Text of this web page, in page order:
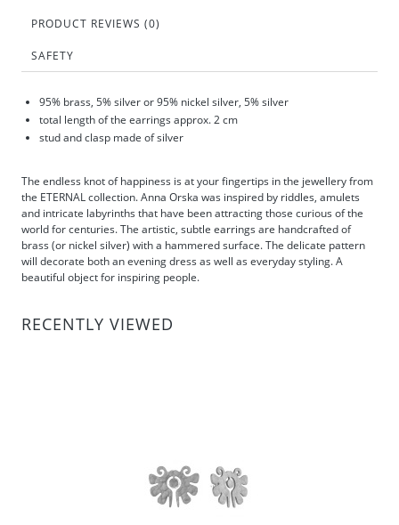
PRODUCT REVIEWS (0)
SAFETY
95% brass, 5% silver or 95% nickel silver, 5% silver
total length of the earrings approx. 2 cm
stud and clasp made of silver
The endless knot of happiness is at your fingertips in the jewellery from
the ETERNAL collection. Anna Orska was inspired by riddles, amulets
and intricate labyrinths that have been attracting those curious of the
world for centuries. The artistic, subtle earrings are handcrafted of
brass (or nickel silver) with a hammered surface. The delicate pattern
will decorate both an evening dress as well as everyday styling. A
beautiful object for inspiring people.
RECENTLY VIEWED